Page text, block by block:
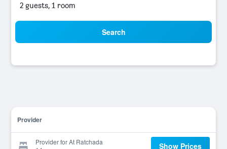
2 guests, 1 room
Search
Provider
Provider for At Ratchada
Show Prices